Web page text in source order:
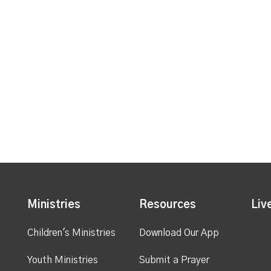
Ministries
Children's Ministries
Youth Ministries
Resources
Download Our App
Submit a Prayer